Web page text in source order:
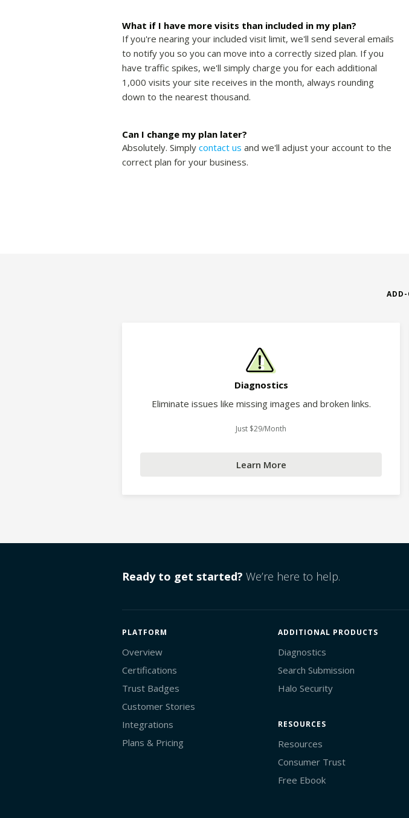
What if I have more visits than included in my plan?
If you're nearing your included visit limit, we'll send several emails
to notify you so you can move into a correctly sized plan. If you
have traffic spikes, we'll simply charge you for each additional
1,000 visits your site receives in the month, always rounding
down to the nearest thousand.
Can I change my plan later?
Absolutely. Simply contact us and we'll adjust your account to the
correct plan for your business.
Diagnostics
Eliminate issues like missing images and broken links.
Just $29/Month
Learn More
Ready to get started? We’re here to help.
PLATFORM
Overview
Certifications
Trust Badges
Customer Stories
Integrations
Plans & Pricing
ADDITIONAL PRODUCTS
Diagnostics
Search Submission
Halo Security
RESOURCES
Resources
Consumer Trust
Free Ebook